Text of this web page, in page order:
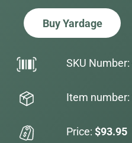
Buy Yardage
SKU Number:
Item number:
Price: $93.95